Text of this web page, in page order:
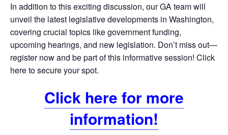
In addition to this exciting discussion, our GA team will
unveil the latest legislative developments in Washington,
covering crucial topics like government funding,
upcoming hearings, and new legislation. Don’t miss out—
register now and be part of this informative session! Click
here to secure your spot.
Click here for more
information!